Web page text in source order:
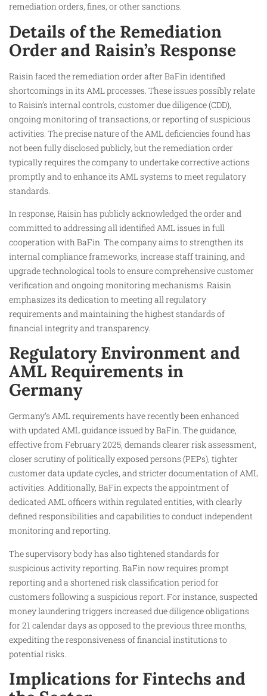
remediation orders, fines, or other sanctions.
Details of the Remediation
Order and Raisin’s Response
Raisin faced the remediation order after BaFin identified
shortcomings in its AML processes. These issues possibly relate
to Raisin’s internal controls, customer due diligence (CDD),
ongoing monitoring of transactions, or reporting of suspicious
activities. The precise nature of the AML deficiencies found has
not been fully disclosed publicly, but the remediation order
typically requires the company to undertake corrective actions
promptly and to enhance its AML systems to meet regulatory
standards.
In response, Raisin has publicly acknowledged the order and
committed to addressing all identified AML issues in full
cooperation with BaFin. The company aims to strengthen its
internal compliance frameworks, increase staff training, and
upgrade technological tools to ensure comprehensive customer
verification and ongoing monitoring mechanisms. Raisin
emphasizes its dedication to meeting all regulatory
requirements and maintaining the highest standards of
financial integrity and transparency.
Regulatory Environment and
AML Requirements in
Germany
Germany’s AML requirements have recently been enhanced
with updated AML guidance issued by BaFin. The guidance,
effective from February 2025, demands clearer risk assessment,
closer scrutiny of politically exposed persons (PEPs), tighter
customer data update cycles, and stricter documentation of AML
activities. Additionally, BaFin expects the appointment of
dedicated AML officers within regulated entities, with clearly
defined responsibilities and capabilities to conduct independent
monitoring and reporting.
The supervisory body has also tightened standards for
suspicious activity reporting. BaFin now requires prompt
reporting and a shortened risk classification period for
customers following a suspicious report. For instance, suspected
money laundering triggers increased due diligence obligations
for 21 calendar days as opposed to the previous three months,
expediting the responsiveness of financial institutions to
potential risks.
Implications for Fintechs and